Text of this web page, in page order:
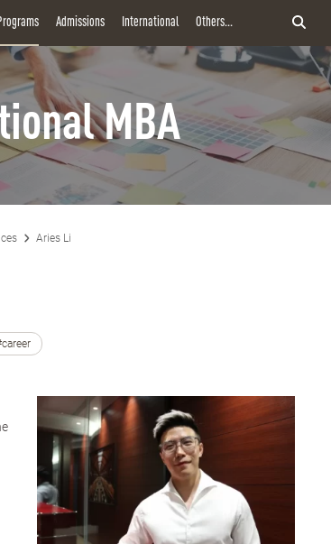
Admissions International Others...
MBA
Aries Li